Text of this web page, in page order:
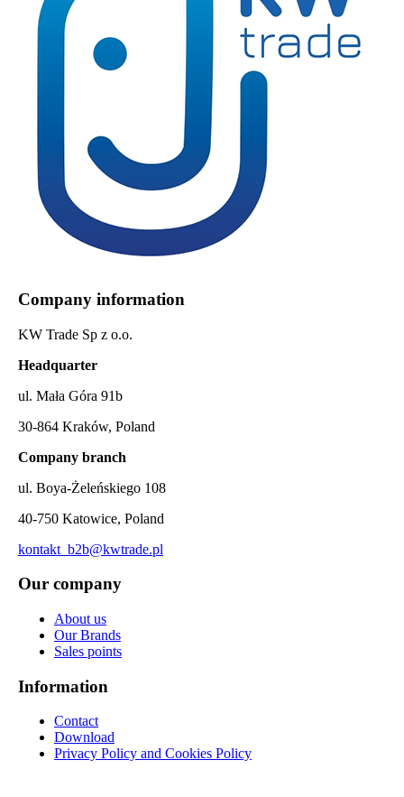
Company information
KW Trade Sp z o.o.
Headquarter
ul. Mała Góra 91b
30-864 Kraków, Poland
Company branch
ul. Boya-Żeleńskiego 108
40-750 Katowice, Poland
kontakt_b2b@kwtrade.pl
Our company
About us
Our Brands
Sales points
Information
Contact
Download
Privacy Policy and Cookies Policy